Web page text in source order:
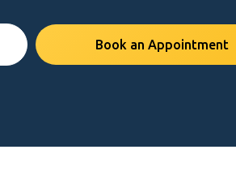
Book an Appointment